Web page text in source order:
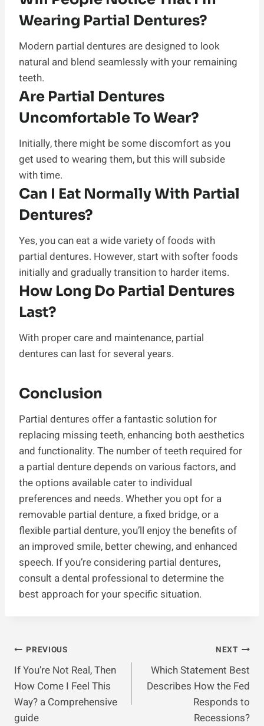
Wearing Partial Dentures?
Modern partial dentures are designed to look
natural and blend seamlessly with your remaining
teeth.
Are Partial Dentures
Uncomfortable To Wear?
Initially, there might be some discomfort as you
get used to wearing them, but this will subside
with time.
Can I Eat Normally With Partial
Dentures?
Yes, you can eat a wide variety of foods with
partial dentures. However, start with softer foods
initially and gradually transition to harder items.
How Long Do Partial Dentures
Last?
With proper care and maintenance, partial
dentures can last for several years.
Conclusion
Partial dentures offer a fantastic solution for
replacing missing teeth, enhancing both aesthetics
and functionality. The number of teeth required for
a partial denture depends on various factors, and
the options available cater to individual
preferences and needs. Whether you opt for a
removable partial denture, a fixed bridge, or a
flexible partial denture, you’ll enjoy the benefits of
an improved smile, better chewing, and enhanced
speech. If you’re considering partial dentures,
consult a dental professional to determine the
best approach for your specific situation.
Post
Navigation
PREVIOUS
If You’re Not Real, Then
How Come I Feel This
Way? a Comprehensive
guide
NEXT
Which Statement Best
Describes How the Fed
Responds to
Recessions?